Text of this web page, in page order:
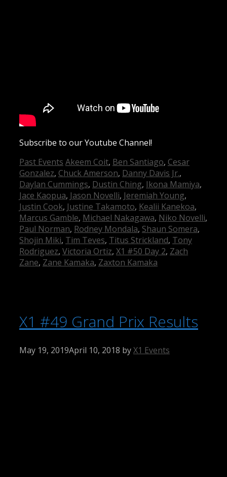
Subscribe to our Youtube Channel!
Categories
Past Events Tags
Akeem Coit, Ben Santiago, Cesar
Gonzalez, Chuck Amerson, Danny Davis Jr.,
Daylan Cummings, Dustin Ching, Ikona Mamiya,
Jace Kaopua, Jason Novelli, Jeremiah Young,
Justin Cook, Justine Takamoto, Kealii Kanekoa,
Marcus Gamble, Michael Nakagawa, Niko Novelli,
Paul Norman, Rodney Mondala, Shaun Somera,
Shojin Miki, Tim Teves, Titus Strickland, Tony
Rodriguez, Victoria Ortiz, X1 #50 Day 2, Zach
Zane, Zane Kamaka, Zaxton Kamaka
X1 #49 Grand Prix Results
May 19, 2019April 10, 2018 byX1 Events